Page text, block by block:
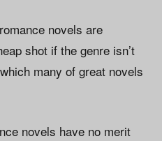
novels are
shot if the genre isn’t
many of great novels
novels have no merit